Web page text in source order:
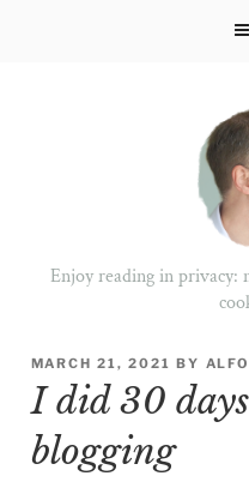
Enjoy reading in
POSTED
ON
MARCH 21, 2021 BY
I did 30
blogging